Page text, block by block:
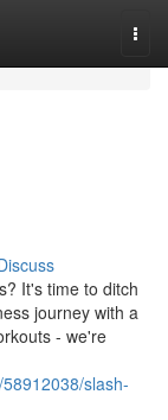
It's time to ditch
journey with a
- we're
slash-